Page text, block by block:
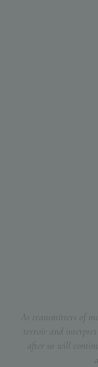
As transmitters of
terroir and interpret
after us will